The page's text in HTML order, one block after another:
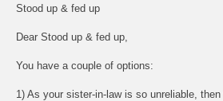
Stood up & fed up
Dear Stood up & fed up,
You have a couple of options:
1) As your sister-in-law is so unreliable, then